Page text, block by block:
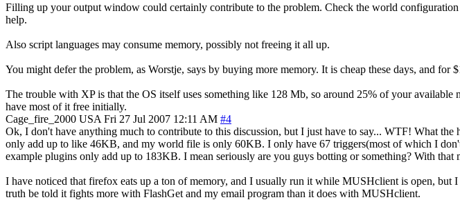
Filling up your output window could certainly contribute to the problem. Check the world
help.
Also script languages may consume memory, possibly not freeing it all up.
You might defer the problem, as Worstje, says by buying more memory. It is cheap these days, and
The trouble with XP is that the OS itself uses something like 128 Mb, so around 25% of your
have most of it free initially.
Cage_fire_2000 USA Fri 27 Jul 2007 12:11 AM #4
Ok, I don't have anything much to contribute to this discussion, but I just have to say... WTF! What
only add up to like 46KB, and my world file is only 60KB. I only have 67 triggers(most of which I
example plugins only add up to 183KB. I mean seriously are you guys botting or something? With that
I have noticed that firefox eats up a ton of memory, and I usually run it while MUSHclient is open,
truth be told it fights more with FlashGet and my email program than it does with MUSHclient.